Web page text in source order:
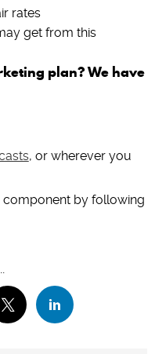
rates
get from this
plan? We have
, or wherever you
component by following